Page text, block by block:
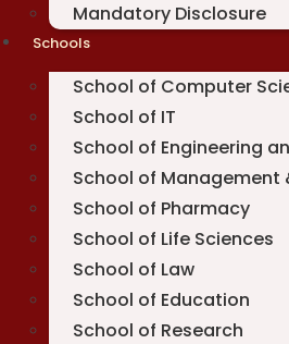
Mandatory Disclosure
Schools
School of Computer
School of IT
School of Engineering
School of Management
School of Pharmacy
School of Life Sciences
School of Law
School of Education
School of Research